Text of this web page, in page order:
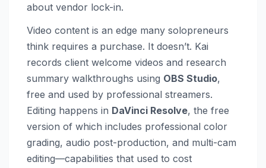
about vendor lock-in.
Video content is an edge many solopreneurs
think requires a purchase. It doesn’t. Kai
records client welcome videos and research
summary walkthroughs using OBS Studio,
free and used by professional streamers.
Editing happens in DaVinci Resolve, the free
version of which includes professional color
grading, audio post-production, and multi-cam
editing—capabilities that used to cost